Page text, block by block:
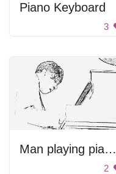
Piano Keyboard
3
Man playing piano
2